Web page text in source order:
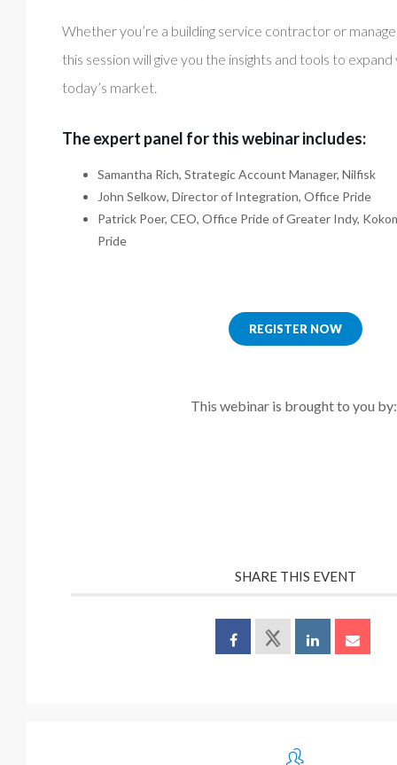
Whether you’re a building service contractor or
this session will give you the insights and tools to expand
today’s market.
The expert panel for this webinar includes:
Samantha Rich, Strategic Account Manager, Nilfisk
John Selkow, Director of Integration, Office Pride
Patrick Poer, CEO, Office Pride of Greater Indy,
Pride
REGISTER NOW
This webinar is brought to you
SHARE THIS EVENT